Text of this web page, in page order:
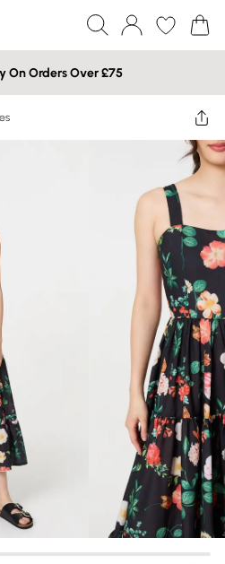
On Orders Over £75